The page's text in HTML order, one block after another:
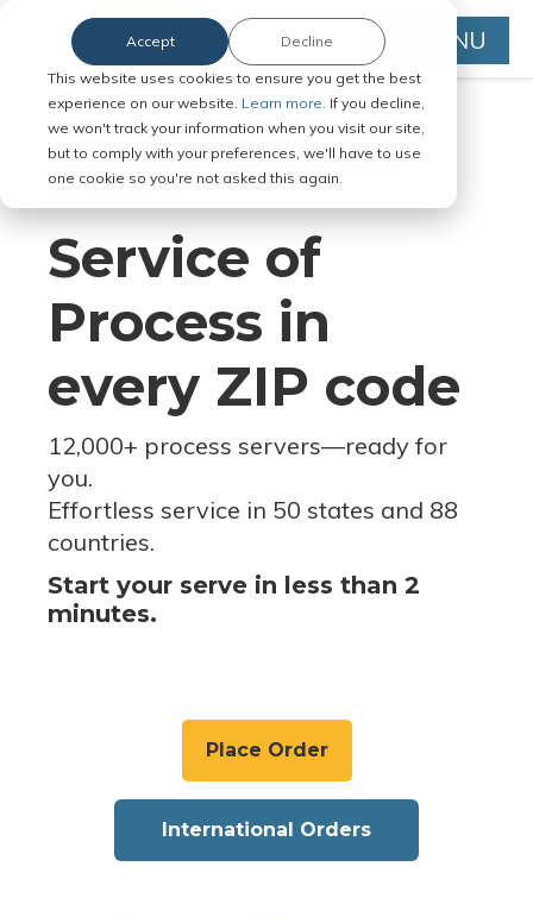
This website uses cookies to ensure you get the best
experience on our website. Learn more. If you decline,
we won't track your information when you visit our site,
but to comply with your preferences, we'll have to use
one cookie so you're not asked this again.
Accept Decline MENU
Serve Legal Documents in Any
Jurisdiction
Service of
Process in
every ZIP code
12,000+ process servers—ready for
you.
Effortless service in 50 states and 88
countries.
Start your serve in less than 2
minutes.
Place Order
International Orders